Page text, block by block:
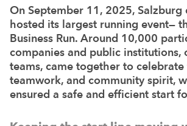
On September 11, 2025, Salzburg
hosted its largest running event—
Business Run. Around 10,000
companies and public institutions,
teams, came together to celebrate
teamwork, and community spirit,
ensured a safe and efficient start